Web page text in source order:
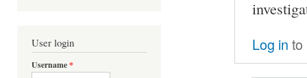
User login
Username*
Log in to